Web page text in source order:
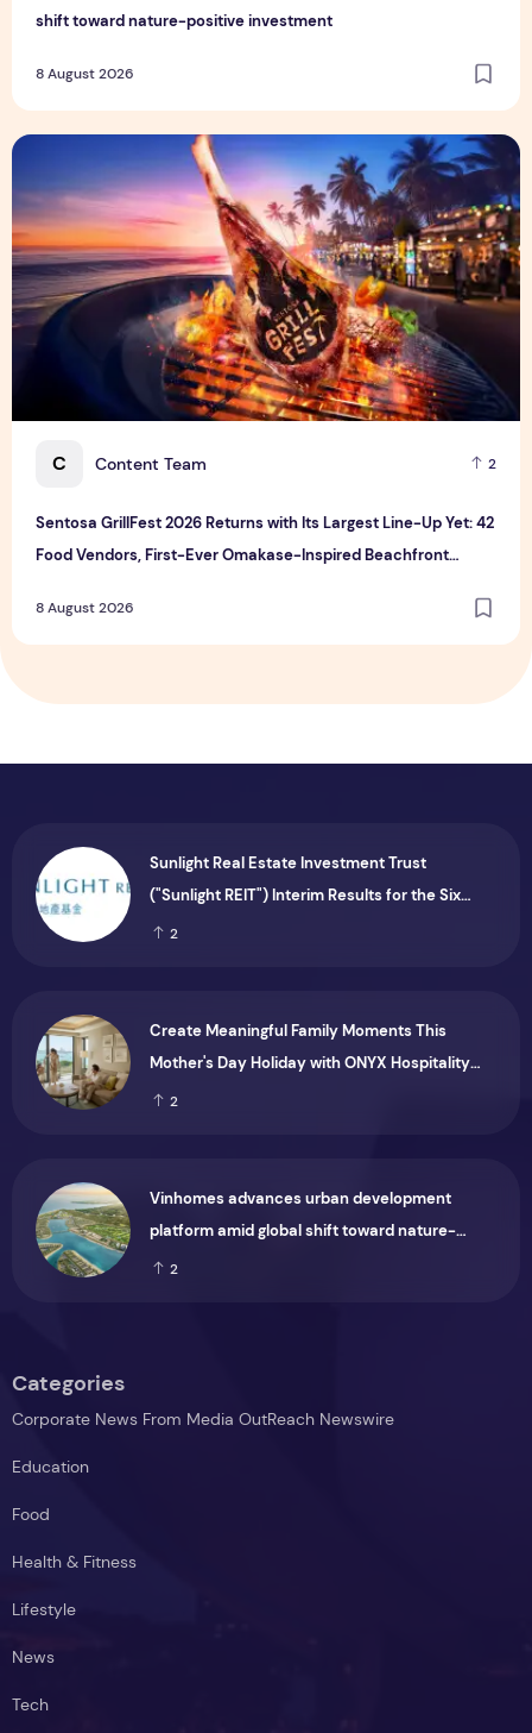
shift toward nature-positive investment
8 August 2026
C Content Team 2
Sentosa GrillFest 2026 Returns with Its Largest Line-Up Yet: 42
Food Vendors, First-Ever Omakase-Inspired Beachfront
8 August 2026
Sentosa GrillFest 2026 Returns with Its Largest Line-Up
Sunlight Real Estate Investment Trust
("Sunlight REIT") Interim Results for the Six
Months Ended 30 June 2026
2
Create Meaningful Family Moments This
Mother's Day Holiday with ONYX Hospitality
Group
2
Vinhomes advances urban development
platform amid global shift toward nature-
positive investment
2
Categories
Corporate News From Media OutReach Newswire
Education
Food
Health & Fitness
Lifestyle
News
Tech